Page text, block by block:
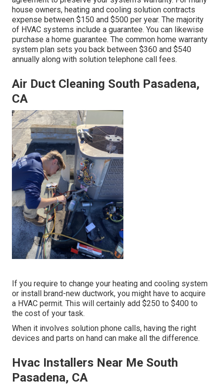
house owners, heating and cooling solution contracts
expense between $150 and $500 per year. The majority
of HVAC systems include a guarantee. You can likewise
purchase a home guarantee. The common home warranty
system plan sets you back between $360 and $540
annually along with solution telephone call fees.
Air Duct Cleaning South Pasadena,
CA
If you require to change your heating and cooling system
or install brand-new ductwork, you might have to acquire
a HVAC permit. This will certainly add $250 to $400 to
the cost of your task.
When it involves solution phone calls, having the right
devices and parts on hand can make all the difference.
Hvac Installers Near Me South
Pasadena, CA